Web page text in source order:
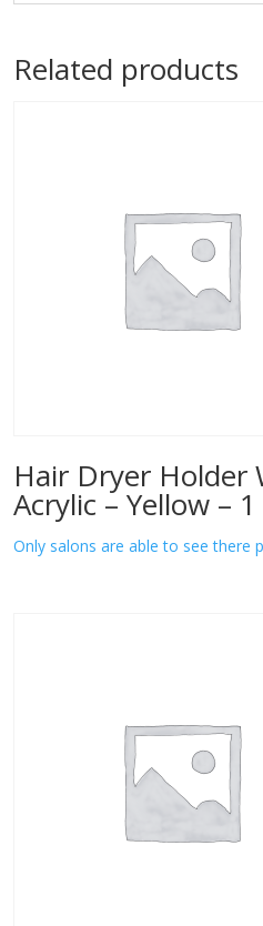
Related products
Hair Dryer Holder
Acrylic – Yellow –
Only salons are able to see there